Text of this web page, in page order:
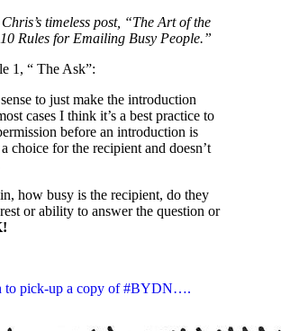
timeless post, “The Art of the
Rules for Emailing Busy People.”
1, “ The Ask”:
to just make the introduction
cases I think it’s a best practice to
before an introduction is
choice for the recipient and doesn’t
how busy is the recipient, do they
or ability to answer the question or
to pick-up a copy of #BYDN….